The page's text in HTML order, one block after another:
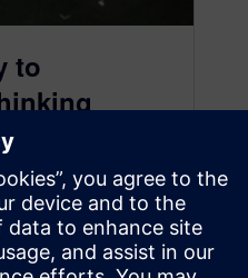
to
in the
grows more